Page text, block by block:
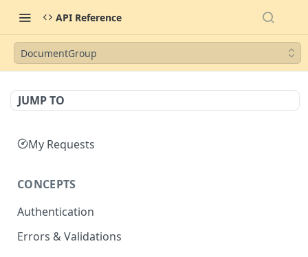
API Reference
DocumentGroup
JUMP TO
My Requests
CONCEPTS
Authentication
Errors & Validations